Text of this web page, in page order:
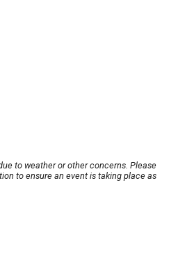
to weather or other concerns. Please
to ensure an event is taking place as